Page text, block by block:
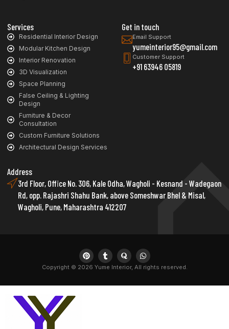
Services
Residential Interior Design
Modular Kitchen Design
Interior Renovation
3D Visualization
Space Planning
False Ceiling & Lighting
Design
Furniture & Decor
Consultation
Custom Furniture Solutions
Architectural Design Services
Get in touch
Email Support
yumeinterior95@gmail.com
Customer Support
+91 63946 05819
Address
3rd Floor, Office No. 306, Kale Odha, Wagholi - Kesnand - Wadegaon
Rd, opp. Rajashri Shahu Bank, above Someshwar Bhel & Misal,
Wagholi, Pune, Maharashtra 412207
Copyright © 2026 Yume Interior, All rights reserved.